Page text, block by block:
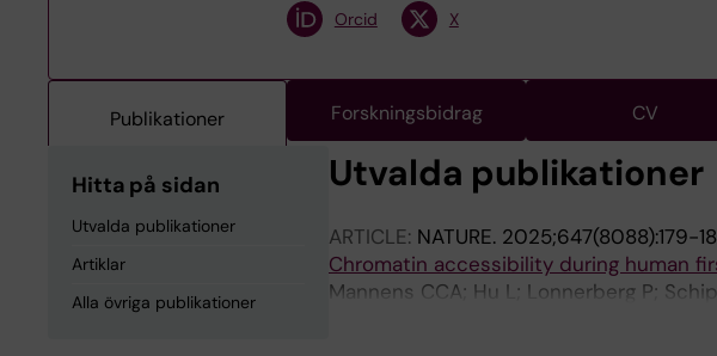
Orcid X
Publikationer Forskningsbidrag CV
Hitta på sidan
Utvalda publikationer
Artiklar
Alla övriga publikationer
Utvalda publikationer
ARTICLE: NATURE. 2025;647(8088):179-
Chromatin accessibility during human
Mannens CCA; Hu L; Lonnerberg P;